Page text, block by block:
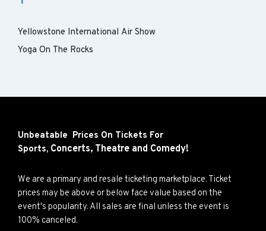
Yellowstone International Air Show
Yoga On The Rocks
Unbeatable Prices On Tickets For
Sports, Concerts, Theatre and Comedy!
We are a primary and resale ticketing marketplace. Ticket
prices may be above or below face value based on the
event's popularity. All sales are final unless the event is
100% canceled.